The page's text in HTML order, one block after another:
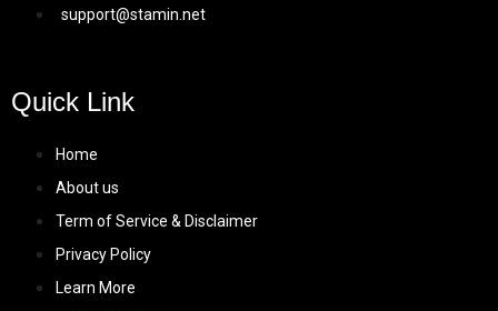
support@stamin.net
Quick Link
Home
About us
Term of Service & Disclaimer
Privacy Policy
Learn More